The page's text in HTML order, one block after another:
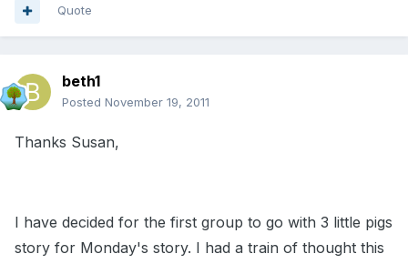
Quote
beth1
Posted November 19, 2011
Thanks Susan,
I have decided for the first group to go with 3 little pigs
story for Monday's story. I had a train of thought this